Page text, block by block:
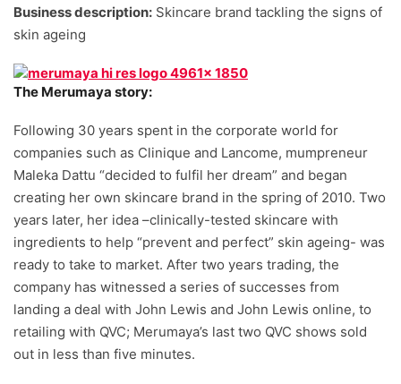
Business description: Skincare brand tackling the signs of
skin ageing
The Merumaya story:
Following 30 years spent in the corporate world for
companies such as Clinique and Lancome, mumpreneur
Maleka Dattu “decided to fulfil her dream” and began
creating her own skincare brand in the spring of 2010. Two
years later, her idea –clinically-tested skincare with
ingredients to help “prevent and perfect” skin ageing- was
ready to take to market. After two years trading, the
company has witnessed a series of successes from
landing a deal with John Lewis and John Lewis online, to
retailing with QVC; Merumaya’s last two QVC shows sold
out in less than five minutes.